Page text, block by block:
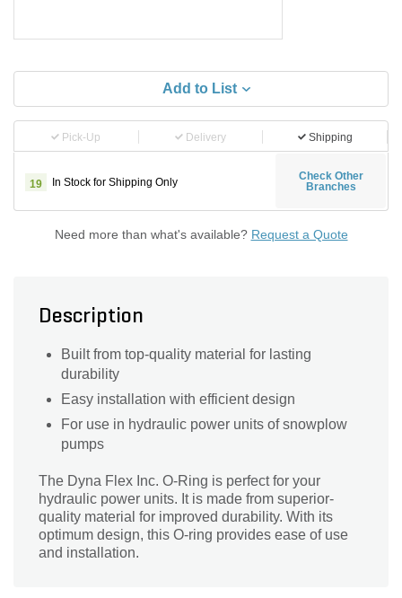
Add to List
Pick-Up Delivery Shipping
19 In Stock for Shipping Only
Check Other
Branches
Need more than what's available? Request a Quote
Description
Built from top-quality material for lasting
durability
Easy installation with efficient design
For use in hydraulic power units of snowplow
pumps
The Dyna Flex Inc. O-Ring is perfect for your
hydraulic power units. It is made from superior-
quality material for improved durability. With its
optimum design, this O-ring provides ease of use
and installation.